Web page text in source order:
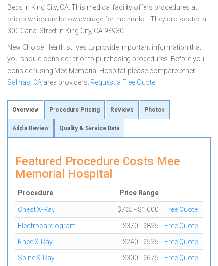
Beds in King City, CA. This medical facility offers procedures at
prices which are below average for the market. They are located at
300 Canal Street in King City, CA 93930
New Choice Health strives to provide important information that
you should consider prior to purchasing procedures. Before you
consider using Mee Memorial Hospital, please compare other
Salinas, CA area providers. Request a Free Quote
Overview Procedure Pricing Reviews Photos
Add a Review Quality & Service Data
Featured Procedure Costs Mee
Memorial Hospital
Procedure Price Range
Chest X-Ray $725 - $1,600 Free Quote
Electrocardiogram $370 - $825 Free Quote
Knee X-Ray $240 - $525 Free Quote
Spine X-Ray $300 - $675 Free Quote